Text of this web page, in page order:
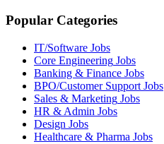
Popular Categories
IT/Software Jobs
Core Engineering Jobs
Banking & Finance Jobs
BPO/Customer Support Jobs
Sales & Marketing Jobs
HR & Admin Jobs
Design Jobs
Healthcare & Pharma Jobs